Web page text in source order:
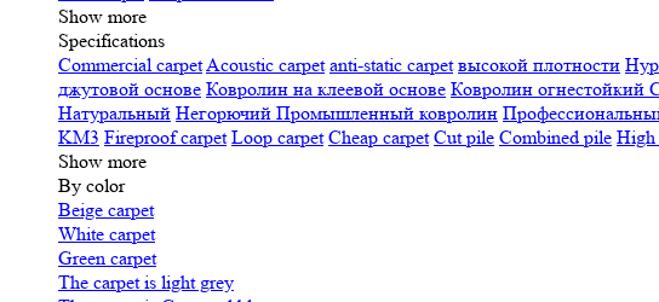
Show more
Specifications
Сommercial carpetAcoustic carpet anti-static carpet высокой плотности
джутовой основе Ковролин на клеевой основе Ковролин огнестойкий
Натуральный Негорючий Промышленный ковролин
KM3 Fireproof carpet Loop carpet Cheap carpet Cut pile Combined pile High
Show more
By color
Beige carpet
White carpet
Green carpet
The carpet is light grey